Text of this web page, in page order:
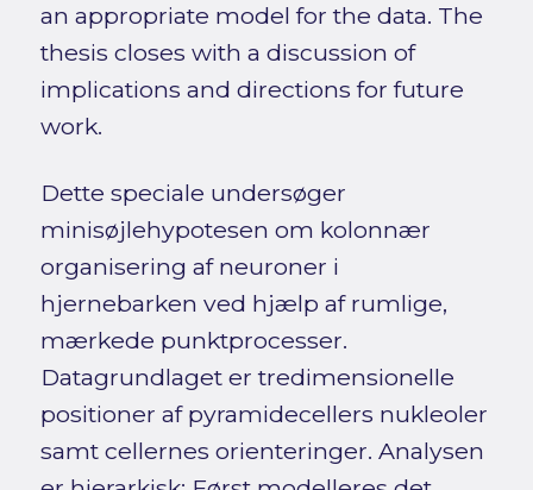
an appropriate model for the data. The
thesis closes with a discussion of
implications and directions for future
work.
Dette speciale undersøger
minisøjlehypotesen om kolonnær
organisering af neuroner i
hjernebarken ved hjælp af rumlige,
mærkede punktprocesser.
Datagrundlaget er tredimensionelle
positioner af pyramidecellers nukleoler
samt cellernes orienteringer. Analysen